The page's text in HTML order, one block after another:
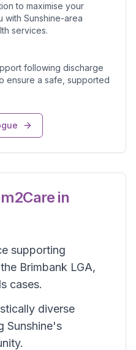
to maximise your
with Sunshine-area
services.
following discharge
ensure a safe, supported
in
supporting
Brimbank LGA,
cases.
diverse
Sunshine's